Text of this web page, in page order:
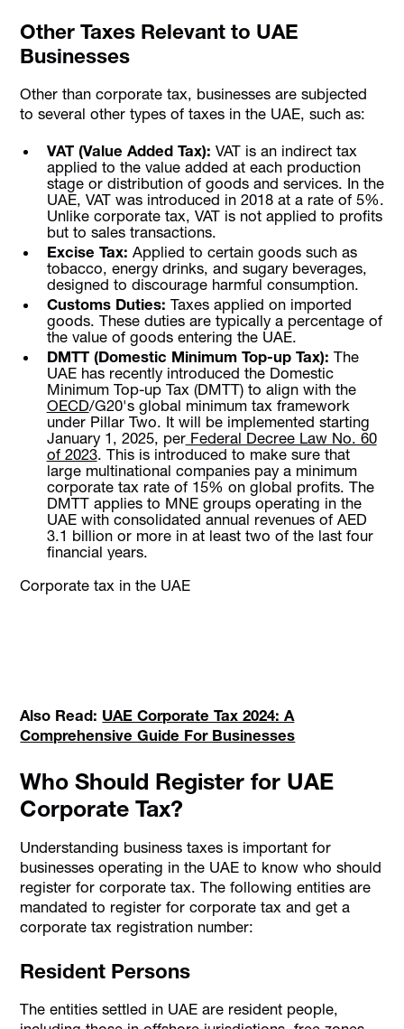
Other Taxes Relevant to UAE
Businesses
Other than corporate tax, businesses are subjected
to several other types of taxes in the UAE, such as:
VAT (Value Added Tax): VAT is an indirect tax
applied to the value added at each production
stage or distribution of goods and services. In the
UAE, VAT was introduced in 2018 at a rate of 5%.
Unlike corporate tax, VAT is not applied to profits
but to sales transactions.
Excise Tax: Applied to certain goods such as
tobacco, energy drinks, and sugary beverages,
designed to discourage harmful consumption.
Customs Duties: Taxes applied on imported
goods. These duties are typically a percentage of
the value of goods entering the UAE.
DMTT (Domestic Minimum Top-up Tax): The
UAE has recently introduced the Domestic
Minimum Top-up Tax (DMTT) to align with the
OECD/G20's global minimum tax framework
under Pillar Two. It will be implemented starting
January 1, 2025, perFederal Decree Law No. 60
of 2023. This is introduced to make sure that
large multinational companies pay a minimum
corporate tax rate of 15% on global profits. The
DMTT applies to MNE groups operating in the
UAE with consolidated annual revenues of AED
3.1 billion or more in at least two of the last four
financial years.
Corporate tax in the UAE
Also Read: UAE Corporate Tax 2024: A
Comprehensive Guide For Businesses
Who Should Register for UAE
Corporate Tax?
Understanding business taxes is important for
businesses operating in the UAE to know who should
register for corporate tax. The following entities are
mandated to register for corporate tax and get a
corporate tax registration number:
Resident Persons
The entities settled in UAE are resident people,